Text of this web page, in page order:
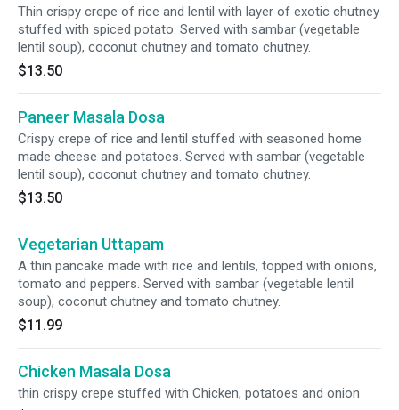
Thin crispy crepe of rice and lentil with layer of exotic chutney
stuffed with spiced potato. Served with sambar (vegetable
lentil soup), coconut chutney and tomato chutney.
$13.50
Paneer Masala Dosa
Crispy crepe of rice and lentil stuffed with seasoned home
made cheese and potatoes. Served with sambar (vegetable
lentil soup), coconut chutney and tomato chutney.
$13.50
Vegetarian Uttapam
A thin pancake made with rice and lentils, topped with onions,
tomato and peppers. Served with sambar (vegetable lentil
soup), coconut chutney and tomato chutney.
$11.99
Chicken Masala Dosa
thin crispy crepe stuffed with Chicken, potatoes and onion